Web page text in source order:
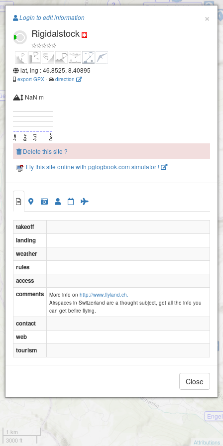
Paragliding.Earth
2
/ Bueelen
Eschlen Bruniswald
Engelberg - Brunni - SchoneggRuchweg
Dalenwil - Haldigrat
Ziebeln
+
1 km
3000 ft
Attributions
×
Login to edit information
Rigidalstock
lat, lng : 46.8525, 8.40895
export GPX - direction
NaN m
Delete this site ?
Fly this site online with pglogbook.com simulator !
takeoff
landing
weather
rules
access
comments
More info on http://www.flyland.ch.
Airspaces in Switzerland are a thought subject, get all the info you
can get befire flying.
contact
web
tourism
Close